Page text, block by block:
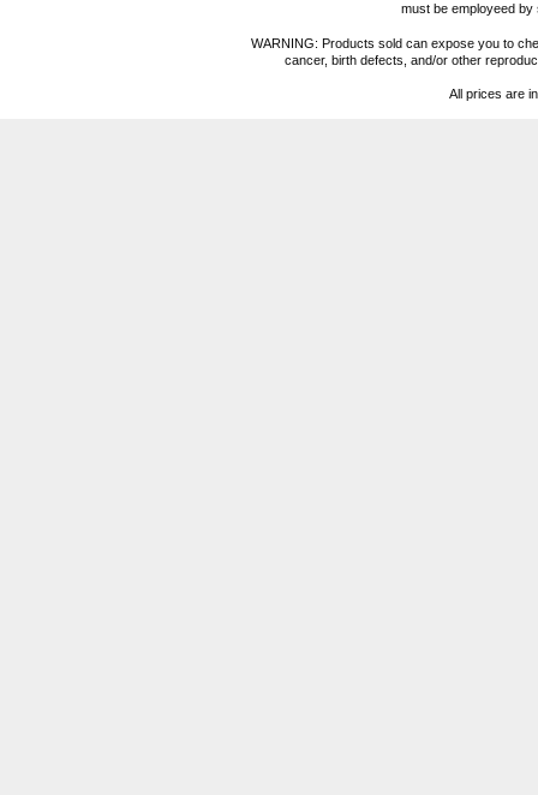
must be employeed
WARNING: Products sold can expose you to
cancer, birth defects, and/or other
All prices are